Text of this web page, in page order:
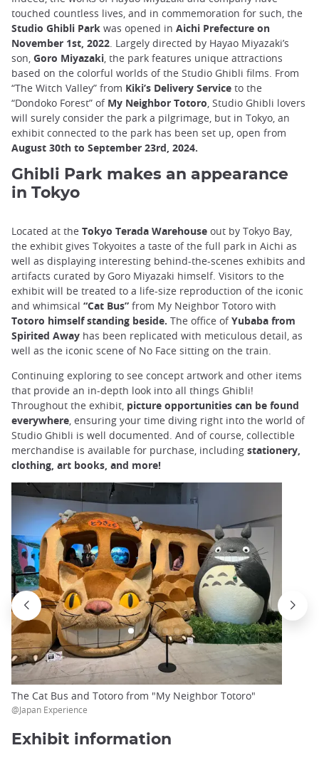
touched countless lives, and in commemoration for such, the
Studio Ghibli Park was opened in Aichi Prefecture on
November 1st, 2022 . Largely directed by Hayao Miyazaki’s
son, Goro Miyazaki , the park features unique attractions
based on the colorful worlds of the Studio Ghibli films. From
“The Witch Valley” from Kiki’s Delivery Service to the
“Dondoko Forest” of My Neighbor Totoro , Studio Ghibli lovers
will surely consider the park a pilgrimage, but in Tokyo, an
exhibit connected to the park has been set up, open from
August 30th to September 23rd, 2024.
Ghibli Park makes an appearance
in Tokyo
Located at the Tokyo Terada Warehouse out by Tokyo Bay,
the exhibit gives Tokyoites a taste of the full park in Aichi as
well as displaying interesting behind-the-scenes exhibits and
artifacts curated by Goro Miyazaki himself. Visitors to the
exhibit will be treated to a life-size reproduction of the iconic
and whimsical “Cat Bus” from My Neighbor Totoro with
Totoro himself standing beside. The office ofYubaba from
Spirited Away has been replicated with meticulous detail, as
well as the iconic scene of No Face sitting on the train.
Continuing exploring to see concept artwork and other items
that provide an in-depth look into all things Ghibli!
Throughout the exhibit, picture opportunities can be found
everywhere, ensuring your time diving right into the world of
Studio Ghibli is well documented. And of course, collectible
merchandise is available for purchase, including stationery,
clothing, art books, and more!
The Cat Bus and Totoro from "My Neighbor Totoro"
@Japan Experience
Exhibit information